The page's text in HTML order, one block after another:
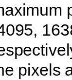
pixels